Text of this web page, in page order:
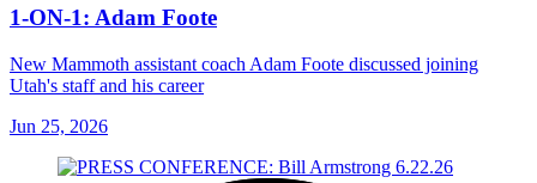
1-ON-1: Adam Foote
New Mammoth assistant coach Adam Foote discussed joining
Utah's staff and his career
Jun 25, 2026